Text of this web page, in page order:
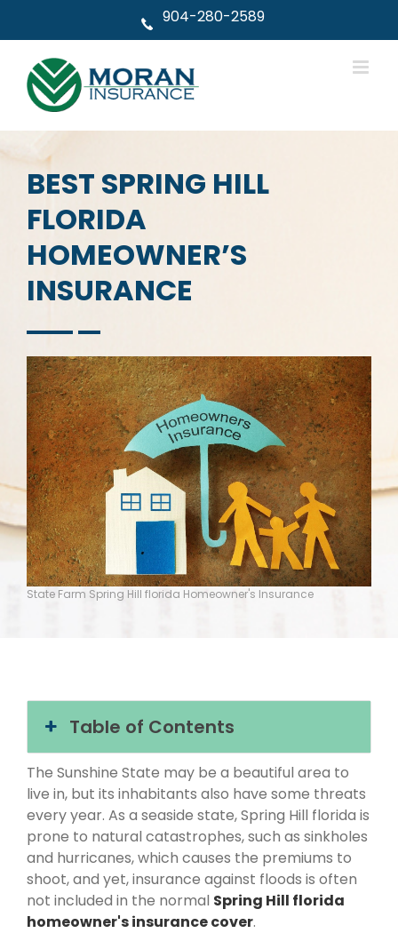
904-280-2589
BEST SPRING HILL
FLORIDA
HOMEOWNER’S
INSURANCE
State Farm Spring Hill florida Homeowner's Insurance
Table of Contents
The Sunshine State may be a beautiful area to
live in, but its inhabitants also have some threats
every year. As a seaside state, Spring Hill florida is
prone to natural catastrophes, such as sinkholes
and hurricanes, which causes the premiums to
shoot, and yet, insurance against floods is often
not included in the normal Spring Hill florida
homeowner's insurance cover.